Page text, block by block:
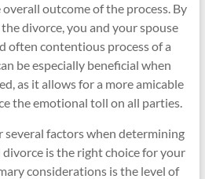
outcome of the process. By
divorce, you and your spouse
often contentious process of a
be especially beneficial when
as it allows for a more amicable
the emotional toll on all parties.
several factors when determining
is the right choice for your
considerations is the level of